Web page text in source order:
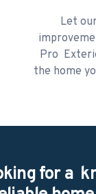
​Let
Pro
the home
for a